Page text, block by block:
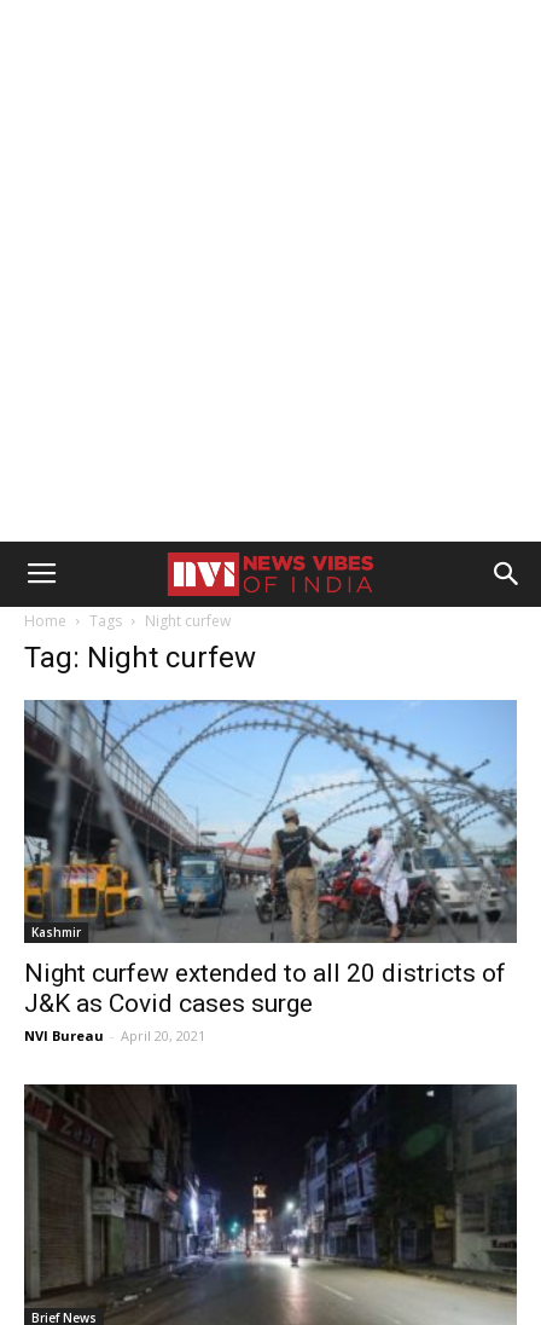
Home Tags Night curfew
Tag: Night curfew
Kashmir
Night curfew extended to all 20 districts of
J&K as Covid cases surge
NVI Bureau - April 20, 2021
Brief News